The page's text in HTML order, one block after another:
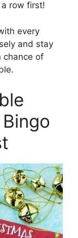
row first!
every
and stay
chance of